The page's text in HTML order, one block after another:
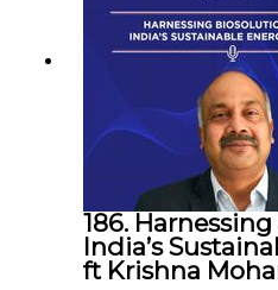
186.
India’s
ft Krishna